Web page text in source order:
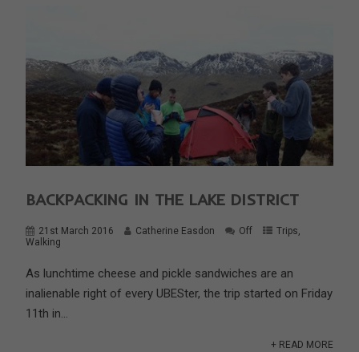
BACKPACKING IN THE LAKE DISTRICT
21st March 2016 Catherine Easdon Off Trips,
Walking
As lunchtime cheese and pickle sandwiches are an
inalienable right of every UBESter, the trip started on Friday
11th in...
+ READ MORE